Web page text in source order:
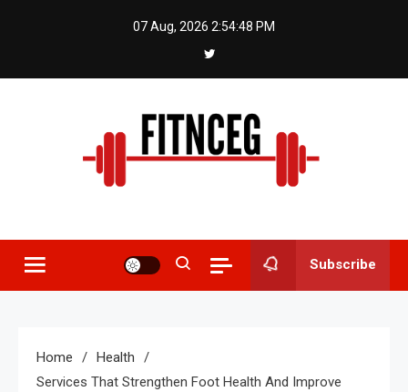
07 Aug, 2026 2:54:48 PM
Fitnceg
Subscribe
Home
Health
Services That Strengthen Foot Health And Improve